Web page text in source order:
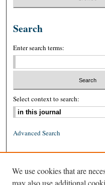
Search
Enter search terms:
Select context to search:
Advanced Search
ISSN: 1939-8557 (online)
We use cookies that are
may also use additional